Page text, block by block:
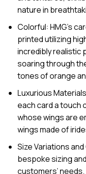
nature in
Colorful: HMG’s
printed utilizing
incredibly realistic
soaring through
tones of orange
Luxurious
each card a touch
whose wings are
wings made of
Size Variations
bespoke sizing
customers’